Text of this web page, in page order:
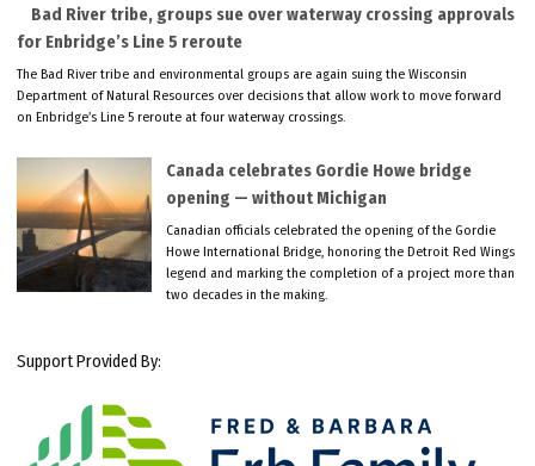
Bad River tribe, groups sue over waterway crossing approvals
for Enbridge’s Line 5 reroute
The Bad River tribe and environmental groups are again suing the Wisconsin
Department of Natural Resources over decisions that allow work to move forward
on Enbridge’s Line 5 reroute at four waterway crossings.
Canada celebrates Gordie Howe bridge
opening — without Michigan
Canadian officials celebrated the opening of the Gordie
Howe International Bridge, honoring the Detroit Red Wings
legend and marking the completion of a project more than
two decades in the making.
Support Provided By: